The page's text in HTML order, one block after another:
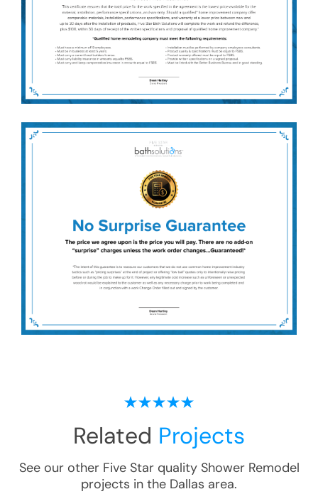
Related Projects
See our other Five Star quality Shower Remodel
projects in the Dallas area.